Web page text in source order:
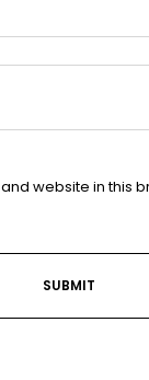
website in this